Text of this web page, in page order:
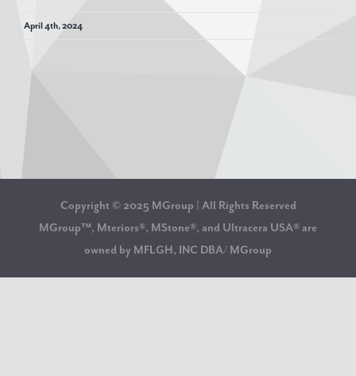
April 4th, 2024
Copyright © 2025 MGroup | All Rights Reserved
MGroup™, Mteriors®, MStone®, and Ultracera USA® are
owned by MFLGH, INC DBA/ MGroup